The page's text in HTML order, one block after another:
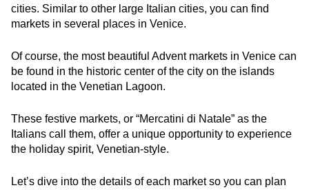
cities. Similar to other large Italian cities, you can find
markets in several places in Venice.
Of course, the most beautiful Advent markets in Venice can
be found in the historic center of the city on the islands
located in the Venetian Lagoon.
These festive markets, or “Mercatini di Natale” as the
Italians call them, offer a unique opportunity to experience
the holiday spirit, Venetian-style.
Let’s dive into the details of each market so you can plan